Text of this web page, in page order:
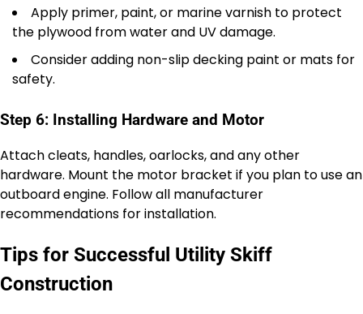
Apply primer, paint, or marine varnish to protect
the plywood from water and UV damage.
Consider adding non-slip decking paint or mats for
safety.
Step 6: Installing Hardware and Motor
Attach cleats, handles, oarlocks, and any other
hardware. Mount the motor bracket if you plan to use an
outboard engine. Follow all manufacturer
recommendations for installation.
Tips for Successful Utility Skiff
Construction